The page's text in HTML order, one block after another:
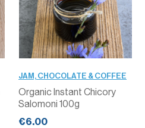
JAM, CHOCOLATE & COFFEE
Organic Instant Chicory
Salomoni 100g
€6.00